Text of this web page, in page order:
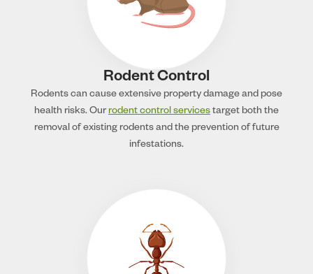
Rodent Control
Rodents can cause extensive property damage and pose
health risks. Ourrodent control servicestarget both the
removal of existing rodents and the prevention of future
infestations.